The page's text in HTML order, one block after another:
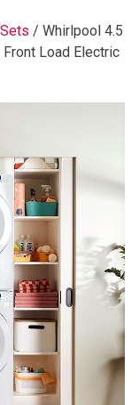
/ Whirlpool 4.5
Front Load Electric